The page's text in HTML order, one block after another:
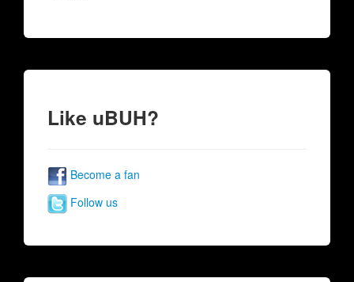
Like uBUH?
Become a fan
Follow us